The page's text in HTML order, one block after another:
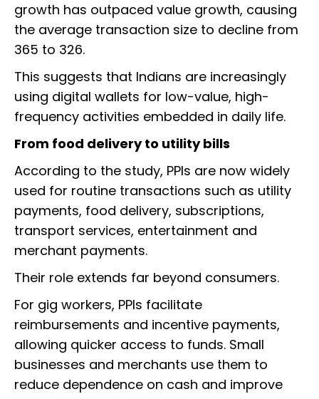
growth has outpaced value growth, causing
the average transaction size to decline from
₹365 to ₹326.
This suggests that Indians are increasingly
using digital wallets for low-value, high-
frequency activities embedded in daily life.
From food delivery to utility bills
According to the study, PPIs are now widely
used for routine transactions such as utility
payments, food delivery, subscriptions,
transport services, entertainment and
merchant payments.
Their role extends far beyond consumers.
For gig workers, PPIs facilitate
reimbursements and incentive payments,
allowing quicker access to funds. Small
businesses and merchants use them to
reduce dependence on cash and improve